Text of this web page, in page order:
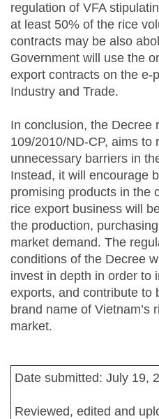
regulation of VFA
at least 50% of the rice
contracts may be also
Government will use the
export contracts on the e-
Industry and Trade.
In conclusion, the Decree
109/2010/ND-CP, aims to
unnecessary barriers in
Instead, it will encourage
promising products in the
rice export business will
the production,
market demand. The
conditions of the Decree
invest in depth in order to
exports, and contribute to
brand name of Vietnam’s
market.
Date submitted: July 19,
Reviewed, edited and